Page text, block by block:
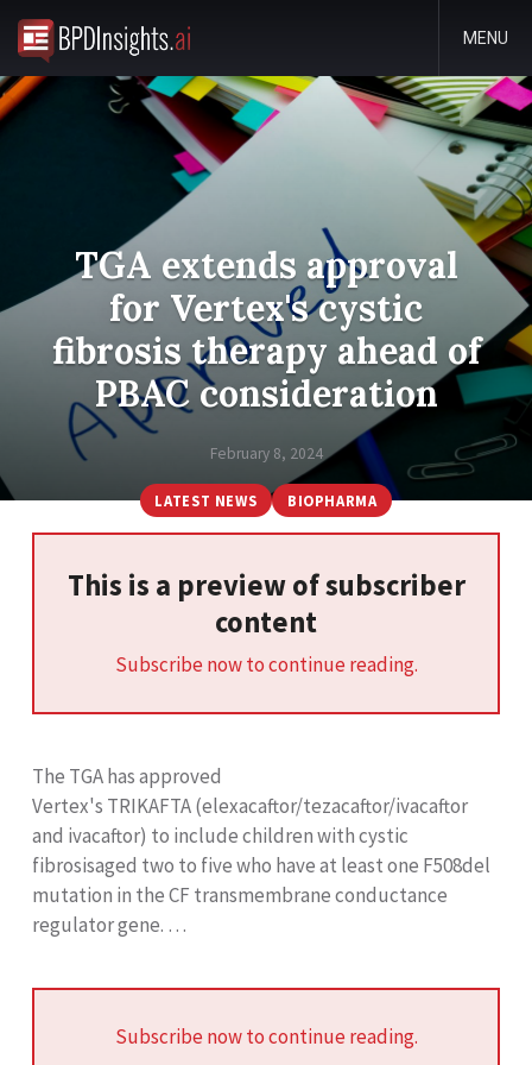
MENU
TGA extends approval
for Vertex's cystic
fibrosis therapy ahead of
PBAC consideration
February 8, 2024
LATEST NEWS BIOPHARMA
This is a preview of subscriber
content
Subscribe now to continue reading.
The TGA has approved
Vertex's TRIKAFTA (elexacaftor/tezacaftor/ivacaftor
and ivacaftor) to include children with cystic
fibrosisaged two to five who have at least one F508del
mutation in the CF transmembrane conductance
regulator gene. …
Subscribe now to continue reading.